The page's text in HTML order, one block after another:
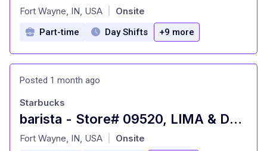
at
Fort Wayne, IN, USA Onsite
Part-time Day Shifts +9 more
Posted 1 month ago
barista - Store# 09520, LIMA & DUPONT
at
Starbucks
Fort Wayne, IN, USA Onsite